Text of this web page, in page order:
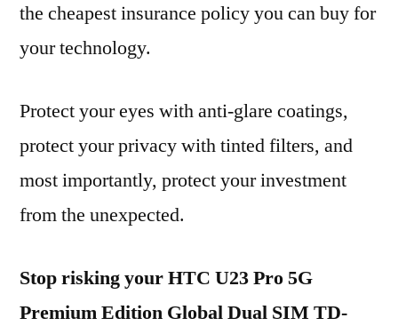
the cheapest insurance policy you can buy for
your technology.
Protect your eyes with anti-glare coatings,
protect your privacy with tinted filters, and
most importantly, protect your investment
from the unexpected.
Stop risking your HTC U23 Pro 5G
Premium Edition Global Dual SIM TD-